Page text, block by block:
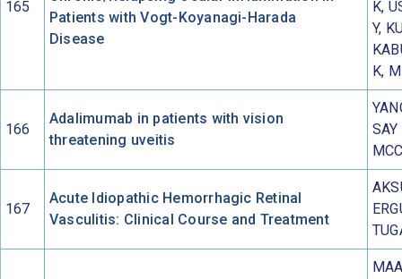
165
Patients with Vogt-Koyanagi-Harada
Disease
K,
Y,
K,
166
Adalimumab in patients with vision
threatening uveitis
SAY
167
Acute Idiopathic Hemorrhagic Retinal
Vasculitis: Clinical Course and Treatment